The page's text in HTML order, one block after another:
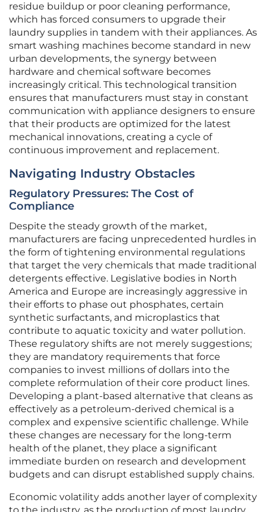
residue buildup or poor cleaning performance,
which has forced consumers to upgrade their
laundry supplies in tandem with their appliances. As
smart washing machines become standard in new
urban developments, the synergy between
hardware and chemical software becomes
increasingly critical. This technological transition
ensures that manufacturers must stay in constant
communication with appliance designers to ensure
that their products are optimized for the latest
mechanical innovations, creating a cycle of
continuous improvement and replacement.
Navigating Industry Obstacles
Regulatory Pressures: The Cost of
Compliance
Despite the steady growth of the market,
manufacturers are facing unprecedented hurdles in
the form of tightening environmental regulations
that target the very chemicals that made traditional
detergents effective. Legislative bodies in North
America and Europe are increasingly aggressive in
their efforts to phase out phosphates, certain
synthetic surfactants, and microplastics that
contribute to aquatic toxicity and water pollution.
These regulatory shifts are not merely suggestions;
they are mandatory requirements that force
companies to invest millions of dollars into the
complete reformulation of their core product lines.
Developing a plant-based alternative that cleans as
effectively as a petroleum-derived chemical is a
complex and expensive scientific challenge. While
these changes are necessary for the long-term
health of the planet, they place a significant
immediate burden on research and development
budgets and can disrupt established supply chains.
Economic volatility adds another layer of complexity